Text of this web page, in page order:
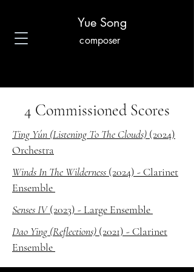
Yue Song
composer
4 Commissioned Scores
Ting Yún (Listening To The Clouds) (2024)
Orchestra
Winds In The Wilderness (2024) - Clarinet
Ensemble
Senses IV(2023) - Large Ensemble
Dao Ying (Reflections) (2021) - Clarinet
Ensemble